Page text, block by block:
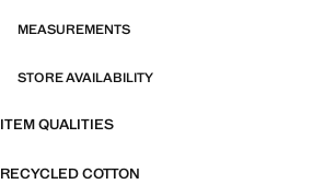
MEASUREMENTS
STORE AVAILABILITY
ITEM QUALITIES
RECYCLED COTTON